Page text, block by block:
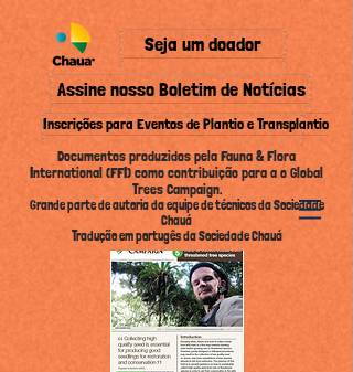
Seja um doador
Assine nosso Boletim de Notícias
Inscrições para Eventos de Plantio e Transplantio
Documentos produzidos pela Fauna & Flora
International (FFI) como contribuição para a o Global
Trees Campaign.
Grande parte de autoria da equipe de técnicos da Sociedade
Chauá
Tradução em portugês da Sociedade Chauá